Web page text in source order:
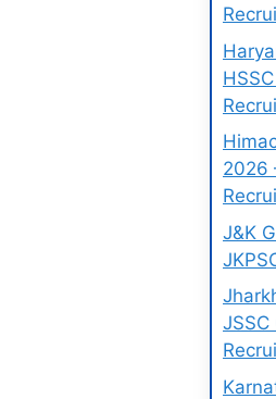
2026
J&K
JSSC